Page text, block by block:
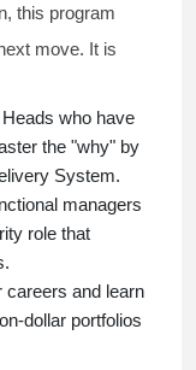
this program
move. It is
who have
the "why" by
System.
managers
role that
careers and learn
dollar portfolios